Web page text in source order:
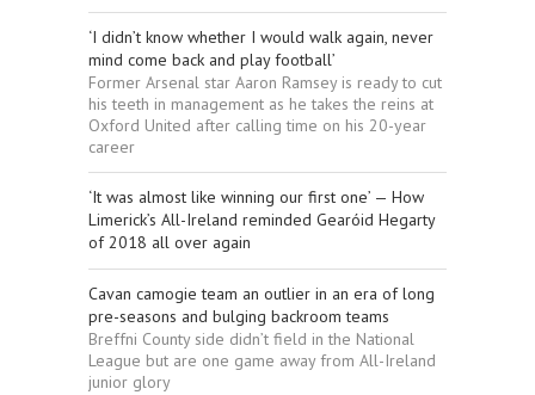
‘I didn’t know whether I would walk again, never
mind come back and play football’
Former Arsenal star Aaron Ramsey is ready to cut
his teeth in management as he takes the reins at
Oxford United after calling time on his 20-year
career
‘It was almost like winning our first one’ — How
Limerick’s All-Ireland reminded Gearóid Hegarty
of 2018 all over again
Cavan camogie team an outlier in an era of long
pre-seasons and bulging backroom teams
Breffni County side didn’t field in the National
League but are one game away from All-Ireland
junior glory